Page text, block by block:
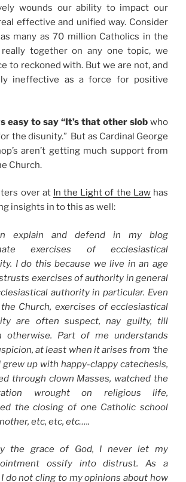
wounds our ability to impact our
effective and unified way. Consider
many as 70 million Catholics in the
really together on any one topic, we
to reckoned with. But we are not, and
ineffective as a force for positive
easy to say “It’s that other slob who
the disunity.” But as Cardinal George
aren’t getting much support from
Church.
over at In the Light of the Lawhas
insights in to this as well:
explain and defend in my blog
exercises of ecclesiastical
I do this because we live in an age
exercises of authority in general
authority in particular. Even
Church, exercises of ecclesiastical
are often suspect, nay guilty, till
otherwise. Part of me understands
at least when it arises from ‘the
grew up with happy-clappy catechesis,
through clown Masses, watched the
wrought on religious life,
the closing of one Catholic school
etc, etc, etc…..
the grace of God, I never let my
ossify into distrust. As a
do not cling to my opinions about how